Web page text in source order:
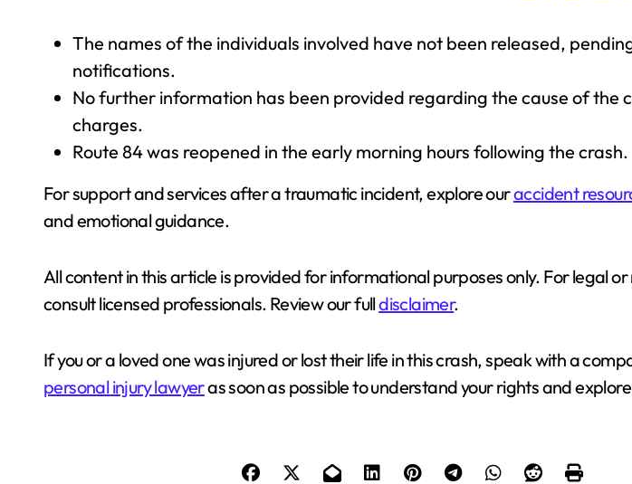
The names of the individuals involved have not been released,
notifications.
No further information has been provided regarding the cause of the
charges.
Route 84 was reopened in the early morning hours following the crash.
For support and services after a traumatic incident, explore ouraccident
and emotional guidance.
All content in this article is provided for informational purposes only. For legal
consult licensed professionals. Review our fulldisclaimer.
If you or a loved one was injured or lost their life in this crash, speak with a
personal injury lawyeras soon as possible to understand your rights and